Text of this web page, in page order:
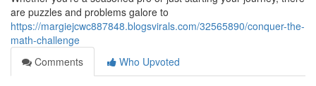
are puzzles and problems galore to
https://margiejcwc887848.blogsvirals.com/32565890/conquer-the-
math-challenge
Comments
Who Upvoted